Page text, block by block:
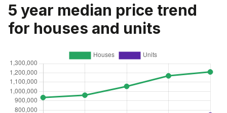
5 year median price trend
for houses and units